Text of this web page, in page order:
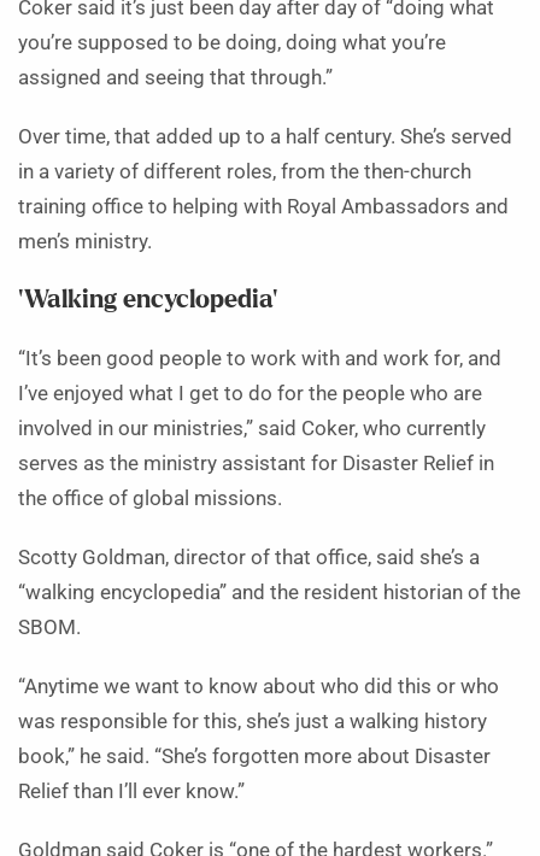
Coker said it’s just been day after day of “doing what
you’re supposed to be doing, doing what you’re
assigned and seeing that through.”
Over time, that added up to a half century. She’s served
in a variety of different roles, from the then-church
training office to helping with Royal Ambassadors and
men’s ministry.
‘Walking encyclopedia’
“It’s been good people to work with and work for, and
I’ve enjoyed what I get to do for the people who are
involved in our ministries,” said Coker, who currently
serves as the ministry assistant for Disaster Relief in
the office of global missions.
Scotty Goldman, director of that office, said she’s a
“walking encyclopedia” and the resident historian of the
SBOM.
“Anytime we want to know about who did this or who
was responsible for this, she’s just a walking history
book,” he said. “She’s forgotten more about Disaster
Relief than I’ll ever know.”
Goldman said Coker is “one of the hardest workers.”